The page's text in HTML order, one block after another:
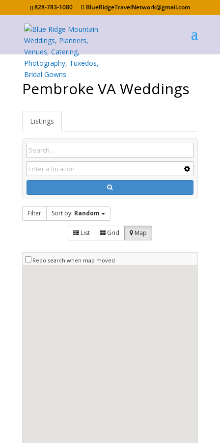
828-783-1080 BlueRidgeTravelNetwork@gmail.com
Pembroke VA Weddings
Listings
Filter Sort by: Random
List Grid Map
Redo search when map moved